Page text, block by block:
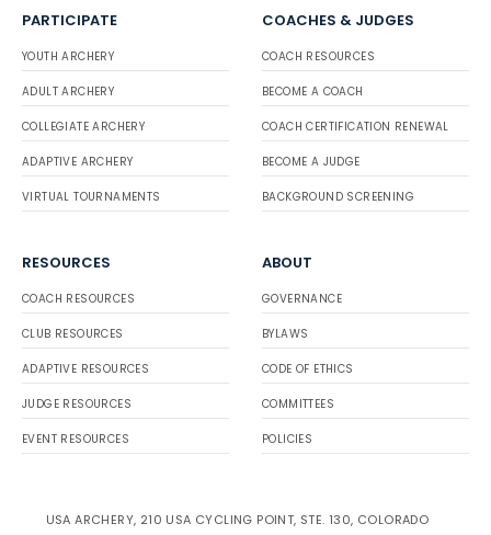
PARTICIPATE
YOUTH ARCHERY
ADULT ARCHERY
COLLEGIATE ARCHERY
ADAPTIVE ARCHERY
VIRTUAL TOURNAMENTS
COACHES & JUDGES
COACH RESOURCES
BECOME A COACH
COACH CERTIFICATION RENEWAL
BECOME A JUDGE
BACKGROUND SCREENING
RESOURCES
COACH RESOURCES
CLUB RESOURCES
ADAPTIVE RESOURCES
JUDGE RESOURCES
EVENT RESOURCES
ABOUT
GOVERNANCE
BYLAWS
CODE OF ETHICS
COMMITTEES
POLICIES
USA ARCHERY, 210 USA CYCLING POINT, STE. 130, COLORADO